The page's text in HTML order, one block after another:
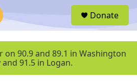
u
Donate
on 90.9 and 89.1 in Washington
91.5 in Logan.